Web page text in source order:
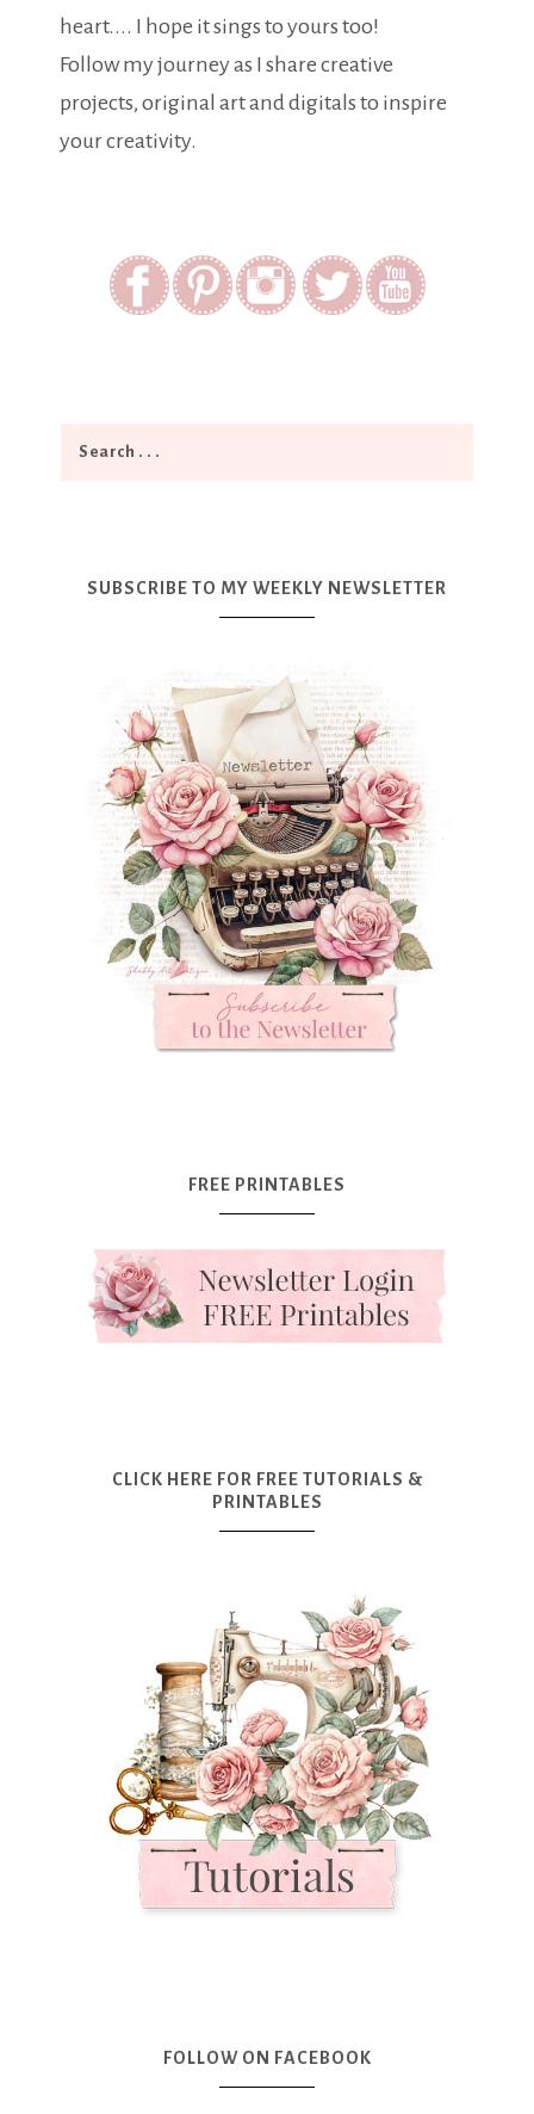
heart.... I hope it sings to yours too!
Follow my journey as I share creative
projects, original art and digitals to inspire
your creativity.
SUBSCRIBE TO MY WEEKLY NEWSLETTER
FREE PRINTABLES
CLICK HERE FOR FREE TUTORIALS &
PRINTABLES
FOLLOW ON FACEBOOK